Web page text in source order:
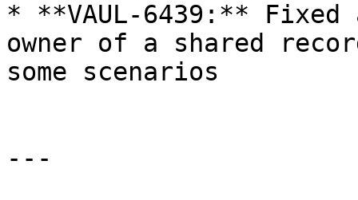
* **VAUL-6439:**
owner of a shared
some scenarios
---